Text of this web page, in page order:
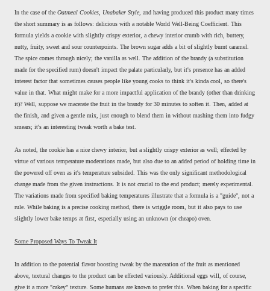
In the case of the Oatmeal Cookies, Unabaker Style , and having produced this product many times
the short summary is as follows: delicious with a notable World Well-Being Coefficient. This
formula yields a cookie with slightly crispy exterior, a chewy interior crumb with rich, buttery,
nutty, fruity, sweet and sour counterpoints. The brown sugar adds a bit of slightly burnt caramel.
The spice comes through nicely; the vanilla as well. The addition of the brandy (a substitution
made for the specified rum) doesn't impact the palate particularly, but it's presence has an added
interest factor that sometimes causes people like young cooks to think it's kinda cool, so there's
value in that. What might make for a more impactful application of the brandy (other than drinking
it)? Well, suppose we macerate the fruit in the brandy for 30 minutes to soften it. Then, added at
the finish, and given a gentle mix, just enough to blend them in without mashing them into fudgy
smears; it's an interesting tweak worth a bake test.
As noted, the cookie has a nice chewy interior, but a slightly crispy exterior as well; effected by
virtue of various temperature moderations made, but also due to an added period of holding time in
the powered off oven as it's temperature subsided. This was the only significant methodological
change made from the given instructions. It is not crucial to the end product; merely experimental.
The variations made from specified baking temperatures illustrate that a formula is a "guide", not a
rule. While baking is a precise cooking method, there is wriggle room, but it also pays to use
slightly lower bake temps at first, especially using an unknown (or cheapo) oven.
Some Proposed Ways To Tweak It
In addition to the potential flavor boosting tweak by the maceration of the fruit as mentioned
above, textural changes to the product can be effected variously. Additional eggs will, of course,
give it a more "cakey" texture. Some humans are known to prefer this. When baking for a specific